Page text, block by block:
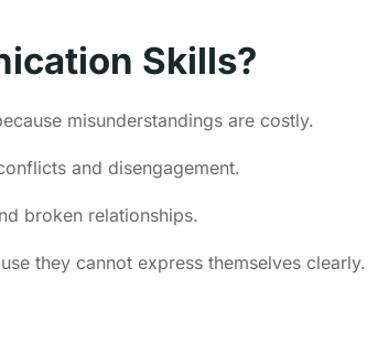
Skills?
misunderstandings are costly.
and disengagement.
broken relationships.
they cannot express themselves clearly.